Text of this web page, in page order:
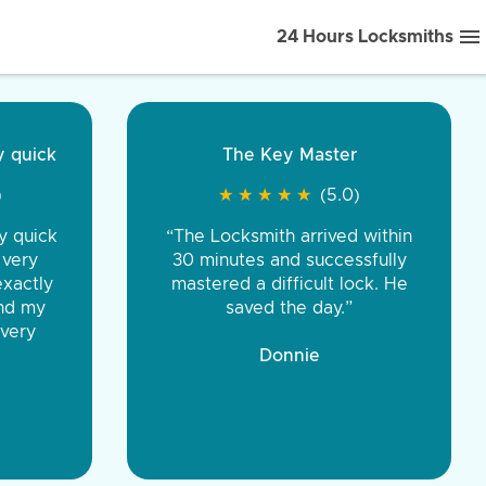
24 Hours Locksmiths
front to back.
were very
You were
the same price,
Tire